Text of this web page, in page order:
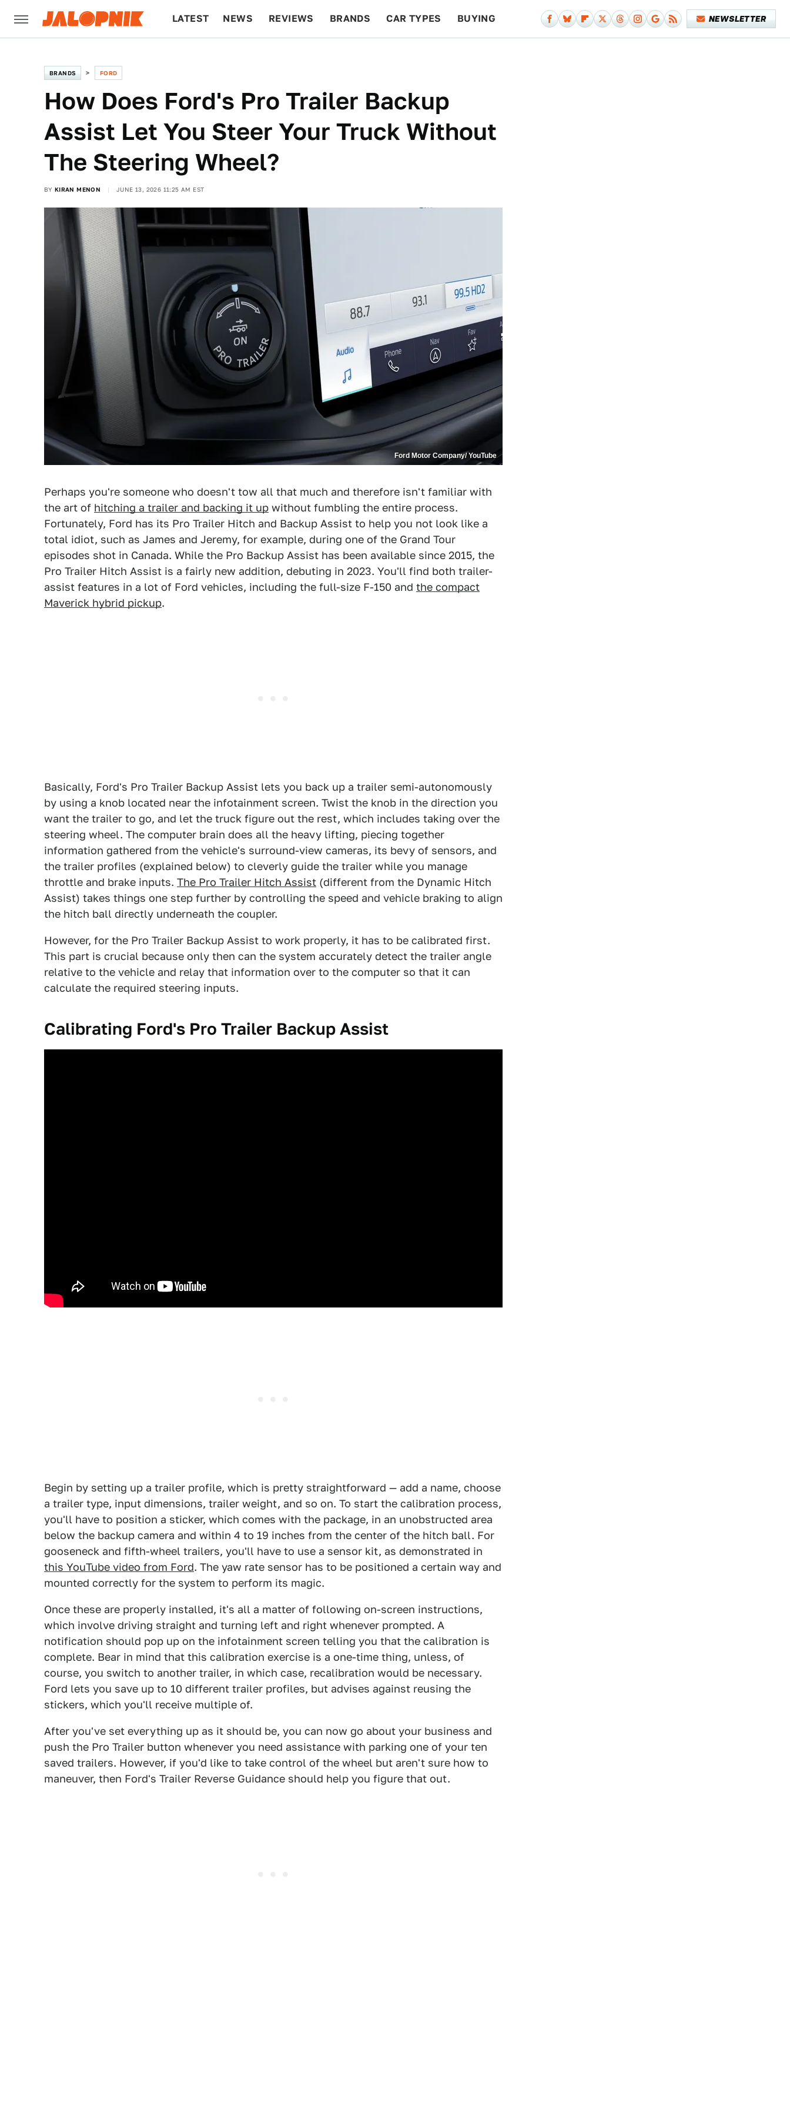
LATEST NEWS REVIEWS BRANDS CAR TYPES BUYING NEWSLETTER
BRANDS FORD
How Does Ford's Pro Trailer Backup
Assist Let You Steer Your Truck Without
The Steering Wheel?
BY KIRAN MENON JUNE 13, 2026 11:25 AM EST
Ford Motor Company/ YouTube
Perhaps you're someone who doesn't tow all that much and therefore isn't familiar with
the art of hitching a trailer and backing it up without fumbling the entire process.
Fortunately, Ford has its Pro Trailer Hitch and Backup Assist to help you not look like a
total idiot, such as James and Jeremy, for example, during one of the Grand Tour
episodes shot in Canada. While the Pro Backup Assist has been available since 2015, the
Pro Trailer Hitch Assist is a fairly new addition, debuting in 2023. You'll find both trailer-
assist features in a lot of Ford vehicles, including the full-size F-150 and the compact
Maverick hybrid pickup.
Basically, Ford's Pro Trailer Backup Assist lets you back up a trailer semi-autonomously
by using a knob located near the infotainment screen. Twist the knob in the direction you
want the trailer to go, and let the truck figure out the rest, which includes taking over the
steering wheel. The computer brain does all the heavy lifting, piecing together
information gathered from the vehicle's surround-view cameras, its bevy of sensors, and
the trailer profiles (explained below) to cleverly guide the trailer while you manage
throttle and brake inputs. The Pro Trailer Hitch Assist (different from the Dynamic Hitch
Assist) takes things one step further by controlling the speed and vehicle braking to align
the hitch ball directly underneath the coupler.
However, for the Pro Trailer Backup Assist to work properly, it has to be calibrated first.
This part is crucial because only then can the system accurately detect the trailer angle
relative to the vehicle and relay that information over to the computer so that it can
calculate the required steering inputs.
Calibrating Ford's Pro Trailer Backup Assist
Begin by setting up a trailer profile, which is pretty straightforward — add a name, choose
a trailer type, input dimensions, trailer weight, and so on. To start the calibration process,
you'll have to position a sticker, which comes with the package, in an unobstructed area
below the backup camera and within 4 to 19 inches from the center of the hitch ball. For
gooseneck and fifth-wheel trailers, you'll have to use a sensor kit, as demonstrated in
this YouTube video from Ford. The yaw rate sensor has to be positioned a certain way and
mounted correctly for the system to perform its magic.
Once these are properly installed, it's all a matter of following on-screen instructions,
which involve driving straight and turning left and right whenever prompted. A
notification should pop up on the infotainment screen telling you that the calibration is
complete. Bear in mind that this calibration exercise is a one-time thing, unless, of
course, you switch to another trailer, in which case, recalibration would be necessary.
Ford lets you save up to 10 different trailer profiles, but advises against reusing the
stickers, which you'll receive multiple of.
After you've set everything up as it should be, you can now go about your business and
push the Pro Trailer button whenever you need assistance with parking one of your ten
saved trailers. However, if you'd like to take control of the wheel but aren't sure how to
maneuver, then Ford's Trailer Reverse Guidance should help you figure that out.